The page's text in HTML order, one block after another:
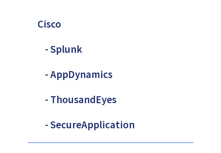
Cisco
- Splunk
- AppDynamics
- ThousandEyes
- SecureApplication